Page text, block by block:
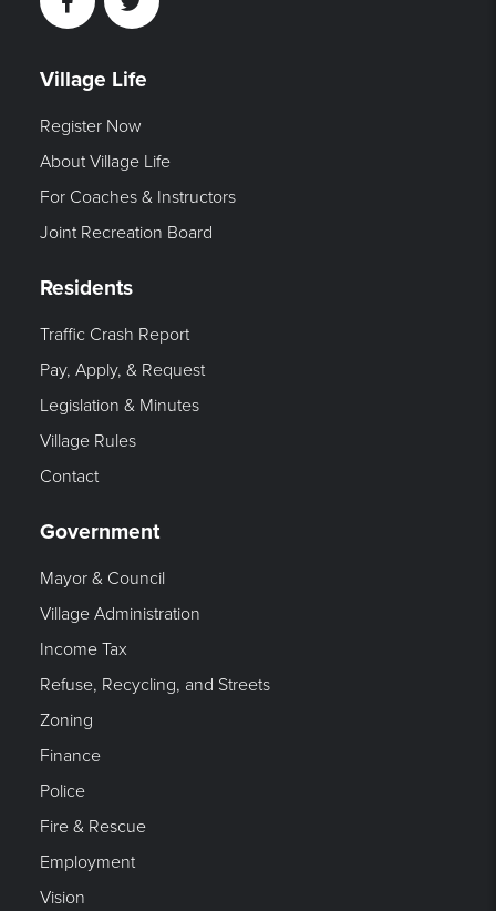
FacebookTwitter
Village Life
Register Now
About Village Life
For Coaches & Instructors
Joint Recreation Board
Residents
Traffic Crash Report
Pay, Apply, & Request
Legislation & Minutes
Village Rules
Contact
Government
Mayor & Council
Village Administration
Income Tax
Refuse, Recycling, and Streets
Zoning
Finance
Police
Fire & Rescue
Employment
Vision